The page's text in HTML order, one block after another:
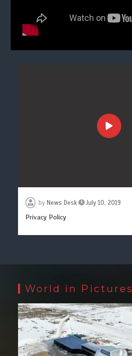
by News Desk July 10, 2019
Privacy Policy
World in Pictures